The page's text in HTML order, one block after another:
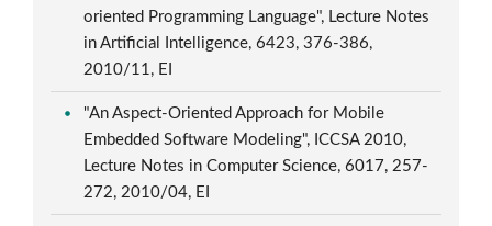
oriented Programming Language", Lecture Notes
in Artificial Intelligence, 6423, 376-386,
2010/11, EI
"An Aspect-Oriented Approach for Mobile
Embedded Software Modeling", ICCSA 2010,
Lecture Notes in Computer Science, 6017, 257-
272, 2010/04, EI